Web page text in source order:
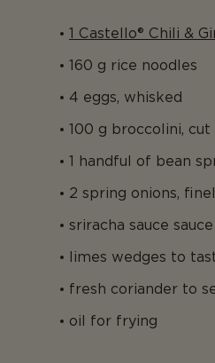
1 Castello® Chili &
160 g rice noodles
4 eggs, whisked
100 g broccolini,
1 handful of bean
2 spring onions,
sriracha sauce
limes wedges to
fresh coriander to
oil for frying